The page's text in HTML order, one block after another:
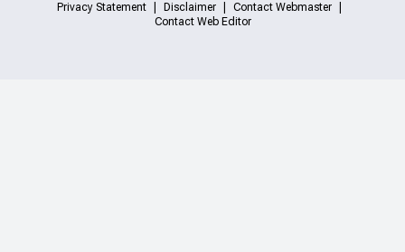
Privacy Statement Disclaimer
Contact Webmaster
Contact Web Editor